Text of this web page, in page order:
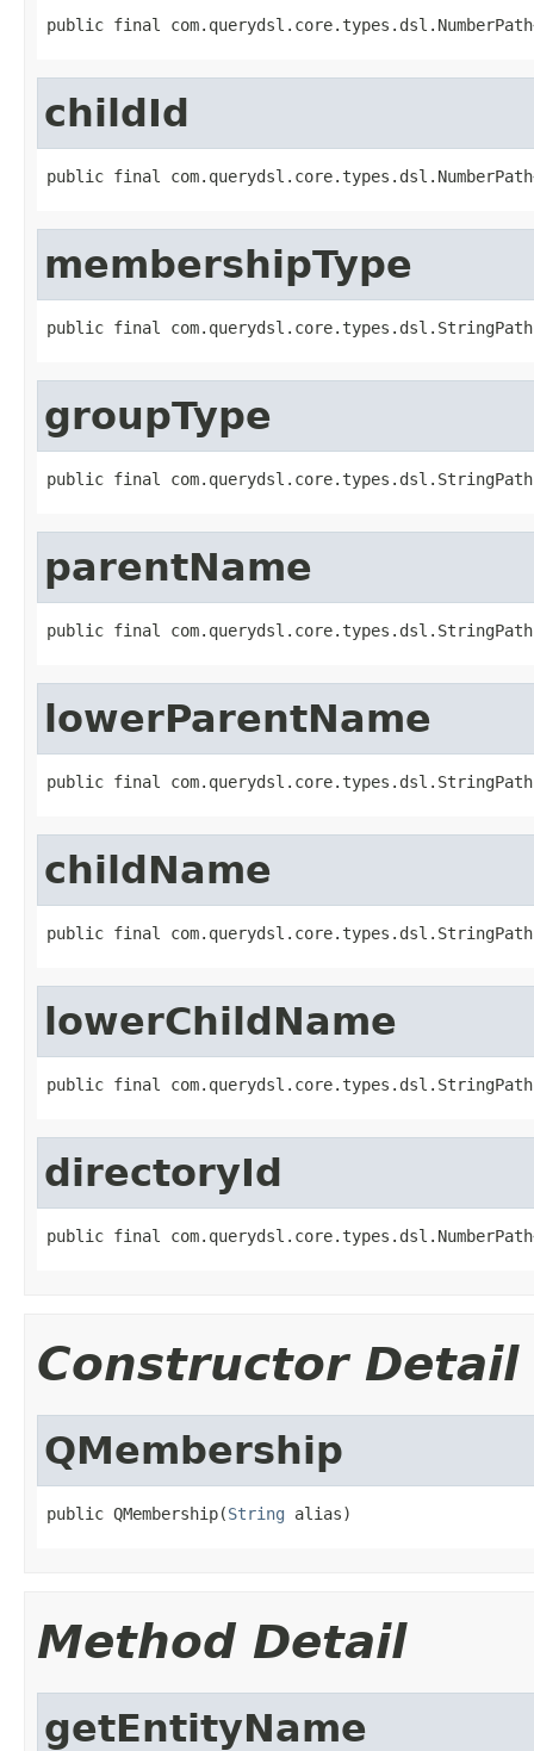
public final
childId
public final
membershipType
public final com.querydsl.core.types.dsl.StringPath
groupType
public final com.querydsl.core.types.dsl.StringPath
parentName
public final com.querydsl.core.types.dsl.StringPath
lowerParentName
public final com.querydsl.core.types.dsl.StringPath
childName
public final com.querydsl.core.types.dsl.StringPath
lowerChildName
public final com.querydsl.core.types.dsl.StringPath
directoryId
public final
Constructor Detail
QMembership
public QMembership(String alias)
Method Detail
getEntityName